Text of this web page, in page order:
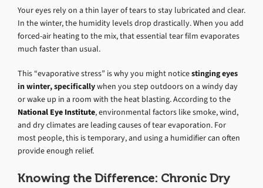
Your eyes rely on a thin layer of tears to stay lubricated and clear.
In the winter, the humidity levels drop drastically. When you add
forced-air heating to the mix, that essential tear film evaporates
much faster than usual.
This “evaporative stress” is why you might noticestinging eyes
in winter, specificallywhen you step outdoors on a windy day
or wake up in a room with the heat blasting. According to the
National Eye Institute, environmental factors like smoke, wind,
and dry climates are leading causes of tear evaporation. For
most people, this is temporary, and using a humidifier can often
provide enough relief.
Knowing the Difference: Chronic Dry